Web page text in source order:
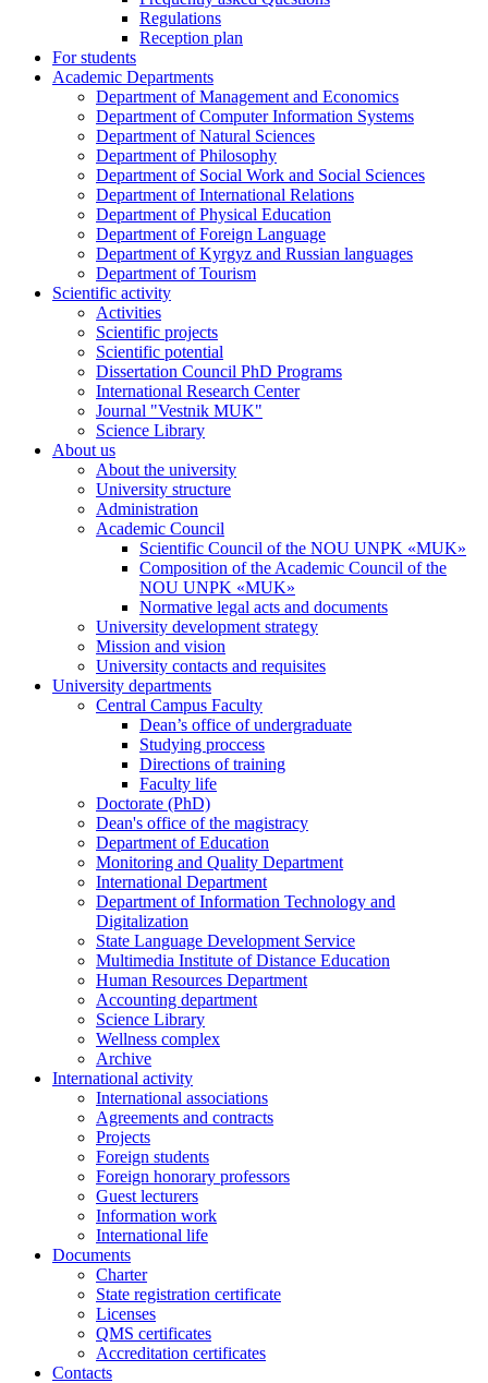
Regulations
Reception plan
For students
Academic Departments
Department of Management and Economics
Department of Computer Information Systems
Department of Natural Sciences
Department of Philosophy
Department of Social Work and Social Sciences
Department of International Relations
Department of Physical Education
Department of Foreign Language
Department of Kyrgyz and Russian languages
Department of Tourism
Scientific activity
Activities
Scientific projects
Scientific potential
Dissertation Council PhD Programs
International Research Center
Journal "Vestnik MUK"
Science Library
About us
About the university
University structure
Administration
Academic Council
Scientific Council of the NOU UNPK «MUK»
Composition of the Academic Council of the
NOU UNPK «MUK»
Normative legal acts and documents
University development strategy
Mission and vision
University contacts and requisites
University departments
Central Campus Faculty
Dean’s office of undergraduate
Studying proccess
Directions of training
Faculty life
Doctorate (PhD)
Dean's office of the magistracy
Department of Education
Monitoring and Quality Department
International Department
Department of Information Technology and
Digitalization
State Language Development Service
Multimedia Institute of Distance Education
Human Resources Department
Accounting department
Science Library
Wellness complex
Archive
International activity
International associations
Agreements and contracts
Projects
Foreign students
Foreign honorary professors
Guest lecturers
Information work
International life
Documents
Charter
State registration certificate
Licenses
QMS certificates
Accreditation certificates
Contacts